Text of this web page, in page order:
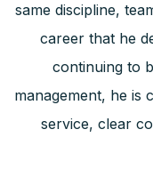
same discipline,
career that he
continuing to
management, he is
service, clear